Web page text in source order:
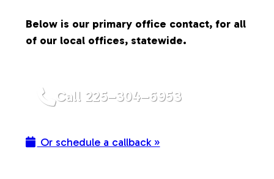
Below is our primary office contact, for all
of our local offices, statewide.
Call 225–304–6953
Or schedule a callback »